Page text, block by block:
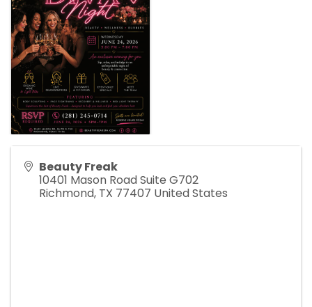
Beauty Freak
10401 Mason Road Suite G702
Richmond, TX 77407 United States